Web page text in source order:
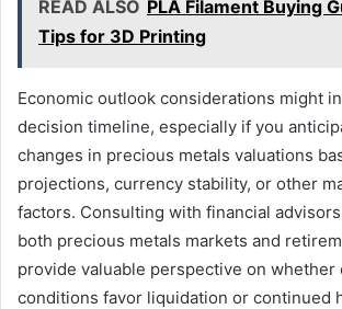
READ ALSO PLA Filament Buying
Tips for 3D Printing
Economic outlook considerations might
decision timeline, especially if you
changes in precious metals valuations
projections, currency stability, or other
factors. Consulting with financial
both precious metals markets and
provide valuable perspective on whether
conditions favor liquidation or continued